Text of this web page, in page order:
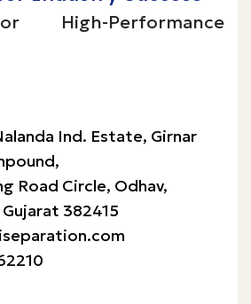
High-Performance
Ind. Estate, Girnar
Road Circle, Odhav,
382415​